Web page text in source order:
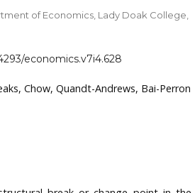
of Economics, Lady Doak College,
economics.v7i4.628
Chow, Quandt-Andrews, Bai-Perron